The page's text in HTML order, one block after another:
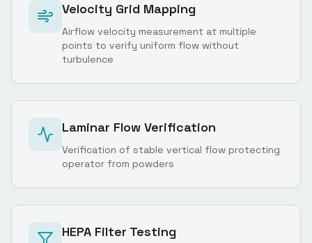
Velocity Grid Mapping
Airflow velocity measurement at multiple
points to verify uniform flow without
turbulence
Laminar Flow Verification
Verification of stable vertical flow protecting
operator from powders
HEPA Filter Testing